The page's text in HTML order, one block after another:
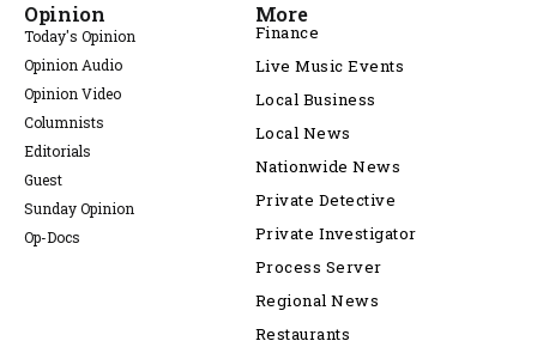
Opinion
Today's Opinion
Opinion Audio
Opinion Video
Columnists
Editorials
Guest
Sunday Opinion
Op-Docs
More
Finance
Live Music Events
Local Business
Local News
Nationwide News
Private Detective
Private Investigator
Process Server
Regional News
Restaurants